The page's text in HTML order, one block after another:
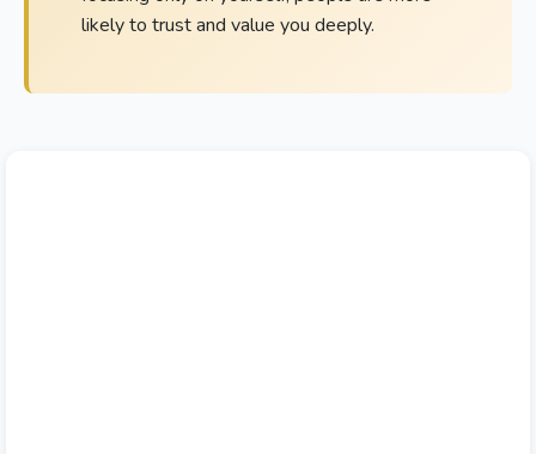
likely to trust and value you deeply.